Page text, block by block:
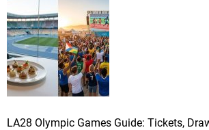
LA28 Olympic Games Guide: Tickets,